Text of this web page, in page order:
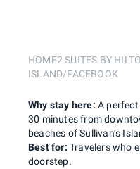
HOME2 SUITES BY
ISLAND/FACEBOOK
Best for: Travelers who
doorstep.
Why stay here: A
30 minutes from
beaches of Sullivan’s